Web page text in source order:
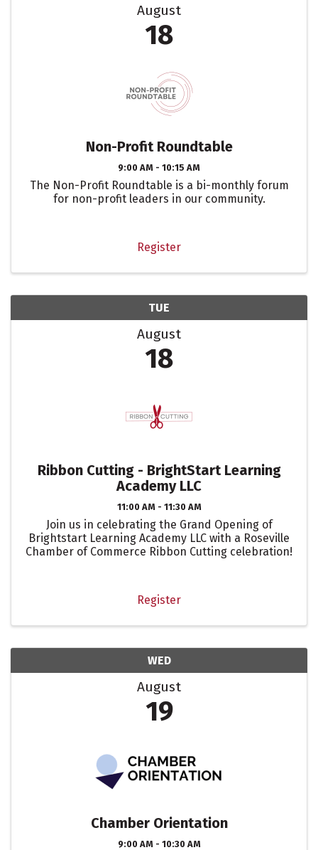
August
18
Non-Profit Roundtable
9:00 AM - 10:15 AM
The Non-Profit Roundtable is a bi-monthly forum
for non-profit leaders in our community.
Register
TUE
August
18
Ribbon Cutting - BrightStart Learning
Academy LLC
11:00 AM - 11:30 AM
Join us in celebrating the Grand Opening of
Brightstart Learning Academy LLC with a Roseville
Chamber of Commerce Ribbon Cutting celebration!
Register
WED
August
19
Chamber Orientation
9:00 AM - 10:30 AM